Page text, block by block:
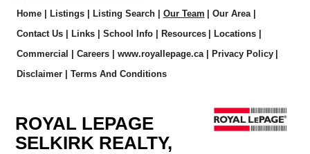
Home Listings Listing Search Our Team Our Area
Contact Us
Links School Info Resources Locations
Commercial
Careers www.royallepage.ca Privacy Policy
Disclaimer | Terms And Conditions
ROYAL LEPAGE
SELKIRK REALTY,